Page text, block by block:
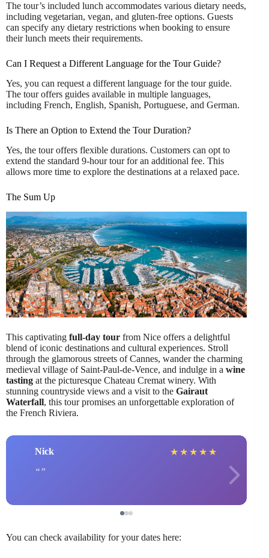
The tour’s included lunch accommodates various dietary needs,
including vegetarian, vegan, and gluten-free options. Guests
can specify any dietary restrictions when booking to ensure
their lunch meets their requirements.
Can I Request a Different Language for the Tour Guide?
Yes, you can request a different language for the tour guide.
The tour offers guides available in multiple languages,
including French, English, Spanish, Portuguese, and German.
Is There an Option to Extend the Tour Duration?
Yes, the tour offers flexible durations. Customers can opt to
extend the standard 9-hour tour for an additional fee. This
allows more time to explore the destinations at a relaxed pace.
The Sum Up
This captivating full-day tour from Nice offers a delightful
blend of iconic destinations and cultural experiences. Stroll
through the glamorous streets of Cannes, wander the charming
medieval village of Saint-Paul-de-Vence, and indulge in a wine
tasting at the picturesque Chateau Cremat winery. With
stunning countryside views and a visit to the Gairaut
Waterfall, this tour promises an unforgettable exploration of
the French Riviera.
Nick ★ ★ ★ ★ ★
You can check availability for your dates here: